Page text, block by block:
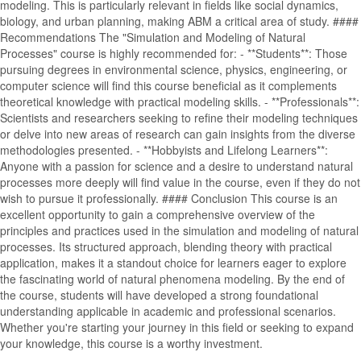
modeling. This is particularly relevant in fields like social dynamics,
biology, and urban planning, making ABM a critical area of study. ####
Recommendations The "Simulation and Modeling of Natural
Processes" course is highly recommended for: - **Students**: Those
pursuing degrees in environmental science, physics, engineering, or
computer science will find this course beneficial as it complements
theoretical knowledge with practical modeling skills. - **Professionals**:
Scientists and researchers seeking to refine their modeling techniques
or delve into new areas of research can gain insights from the diverse
methodologies presented. - **Hobbyists and Lifelong Learners**:
Anyone with a passion for science and a desire to understand natural
processes more deeply will find value in the course, even if they do not
wish to pursue it professionally. #### Conclusion This course is an
excellent opportunity to gain a comprehensive overview of the
principles and practices used in the simulation and modeling of natural
processes. Its structured approach, blending theory with practical
application, makes it a standout choice for learners eager to explore
the fascinating world of natural phenomena modeling. By the end of
the course, students will have developed a strong foundational
understanding applicable in academic and professional scenarios.
Whether you're starting your journey in this field or seeking to expand
your knowledge, this course is a worthy investment.